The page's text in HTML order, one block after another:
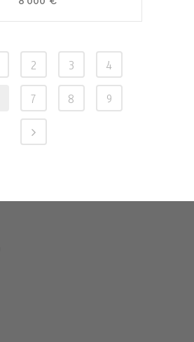
2 3 4
7 8 9